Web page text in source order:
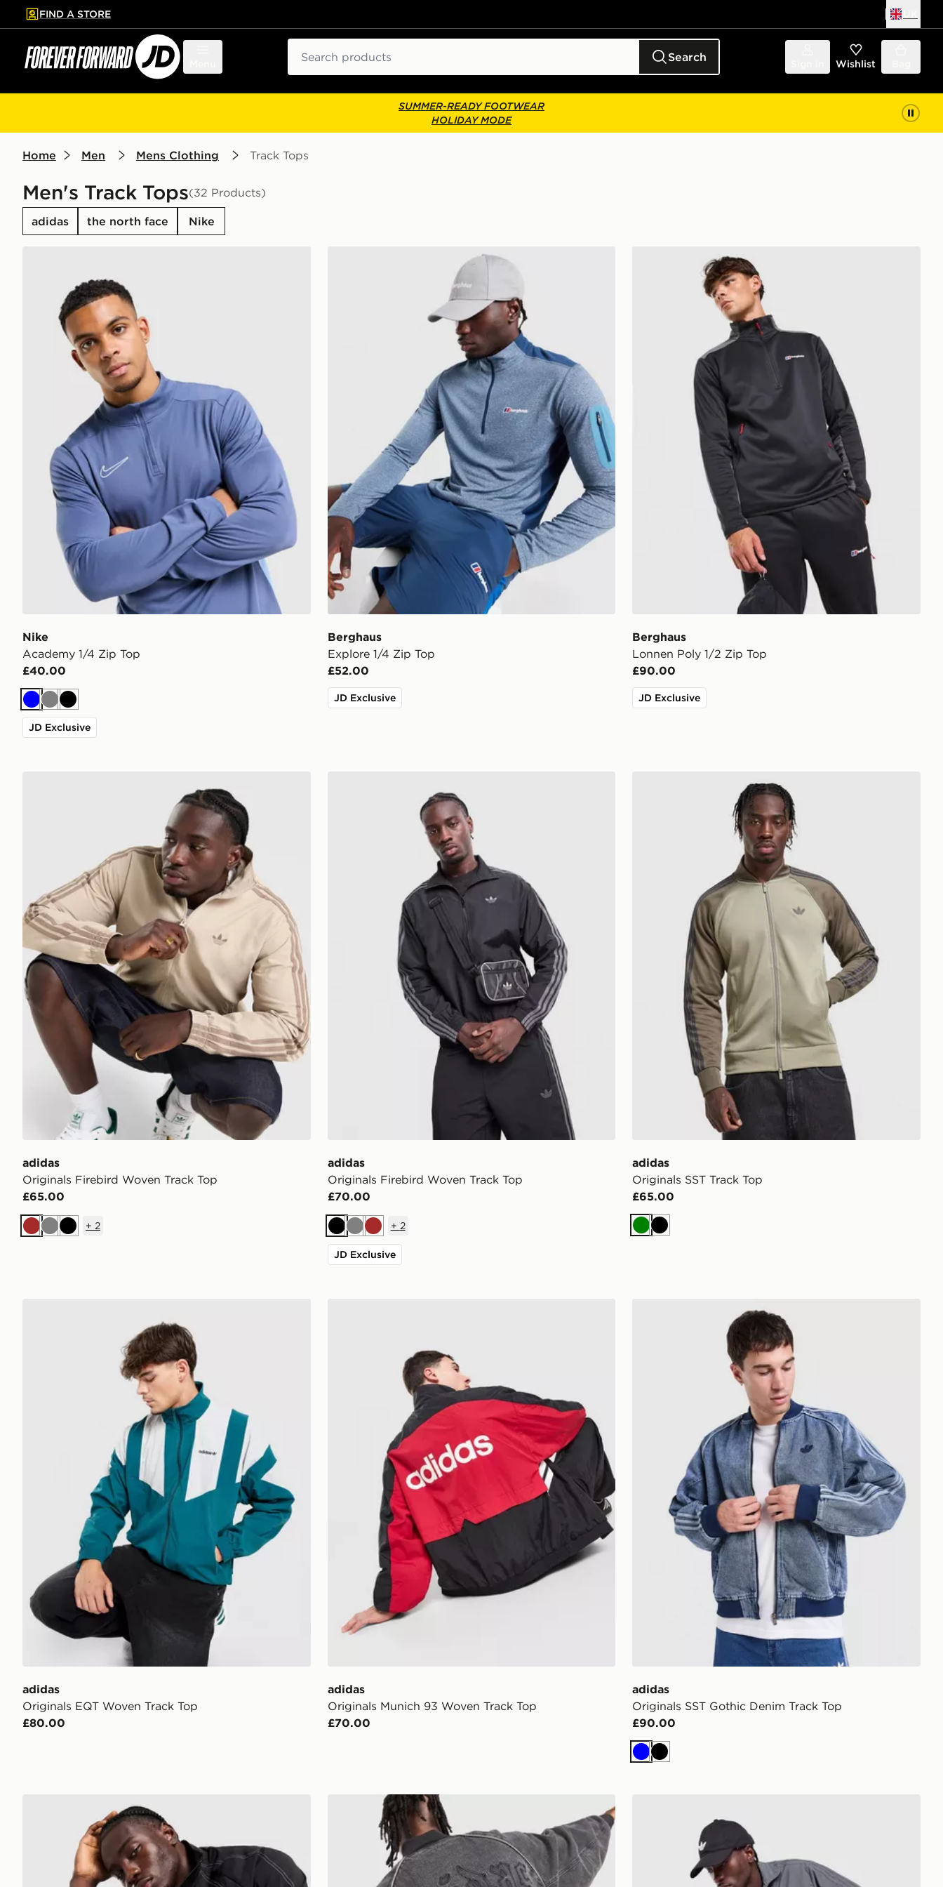
to main content
Skip footer
FIND A STORE
Search Wishlist
SUMMER-READY FOOTWEAR
HOLIDAY MODE
Home Men Mens Clothing Track Tops
Men's Track Tops(32 Products)
adidas the north face Nike
Nike
Academy 1/4 Zip Top
£40.00
BlueGreyBlack
JD Exclusive
Berghaus Explore 1/4 Zip Top
Berghaus
Explore 1/4 Zip Top
£52.00
JD Exclusive
Berghaus Lonnen Poly 1/2 Zip Top
Berghaus
Lonnen Poly 1/2 Zip Top
£90.00
JD Exclusive
adidas
Originals Firebird Woven Track Top
£65.00
Brown
GreyBlack
+ 2
adidas
Originals Firebird Woven Track Top
£70.00
BlackGreyBrown
+ 2
JD Exclusive
adidas Originals SST Track Top
adidas
Originals SST Track Top
£65.00
GreenBlack
adidas
Originals EQT Woven Track Top
£80.00
adidas
Originals Munich 93 Woven Track Top
£70.00
adidas Originals SST Gothic Denim Track Top
adidas
Originals SST Gothic Denim Track Top
£90.00
BlueBlack
adidas Originals SST Gothic Denim Track Top